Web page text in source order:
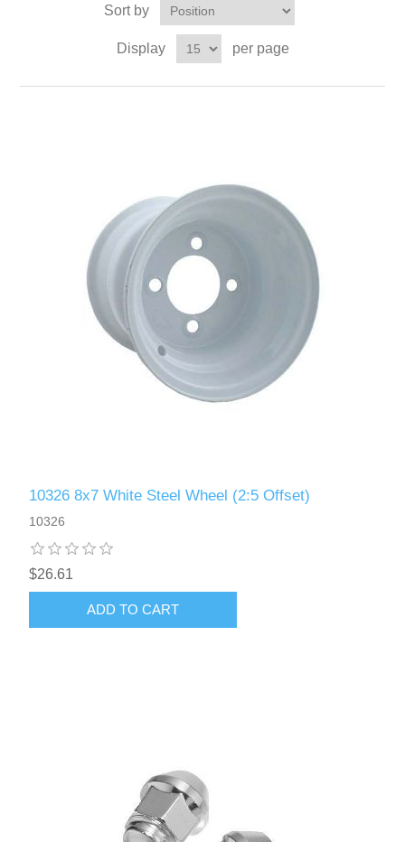
Sort by
Display per page
10326 8x7 White Steel Wheel (2:5 Offset)
10326
$26.61
ADD TO CART